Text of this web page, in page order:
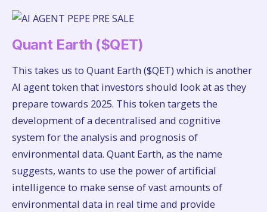
Quant Earth ($QET)
This takes us to Quant Earth ($QET) which is another
AI agent token that investors should look at as they
prepare towards 2025. This token targets the
development of a decentralised and cognitive
system for the analysis and prognosis of
environmental data. Quant Earth, as the name
suggests, wants to use the power of artificial
intelligence to make sense of vast amounts of
environmental data in real time and provide